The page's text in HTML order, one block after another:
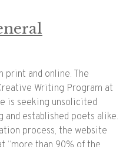
print and online. The
Writing Program at
is seeking unsolicited
and established poets alike.
process, the website